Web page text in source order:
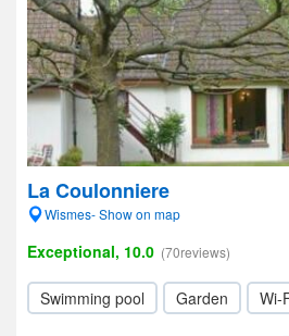
La Coulonniere
Wismes- Show on map
Exceptional, 10.0 (70reviews)
Swimming pool Garden Wi-